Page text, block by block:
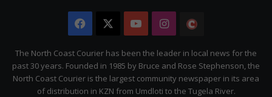
Facebook YouTubeInstagram
Citizen
The North Coast Courier has been the leader in local news for the
past 30 years. Founded in 1985 by Bruce and Rose Stephenson, the
North Coast Courier is the largest community newspaper in its area
of distribution in KZN from Umdloti to the Tugela River.